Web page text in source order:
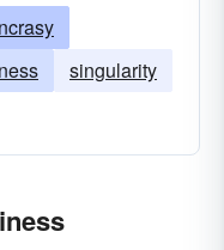
singularity